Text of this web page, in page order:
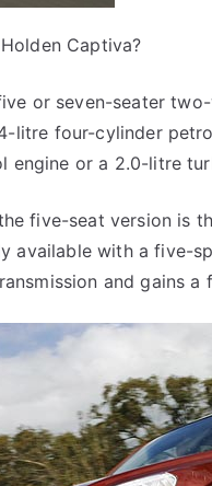
Captiva?
or seven-seater
litre four-cylinder
engine or a 2.0-litre
five-seat version is
available with a five-
and gains